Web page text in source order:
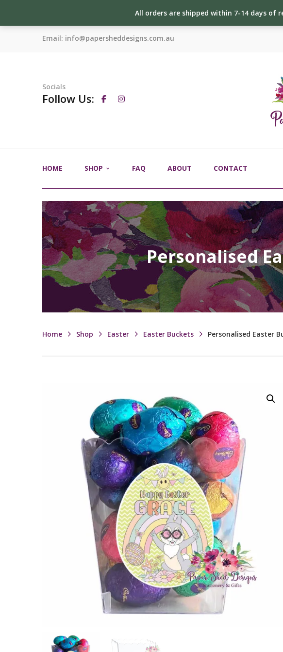
All orders are shipped within 7-14 days of
Email: info@papersheddesigns.com.au
Socials
Follow Us:
HOME SHOP FAQ ABOUT CONTACT
Personalised
Home Shop Easter Easter Buckets Personalised Easter